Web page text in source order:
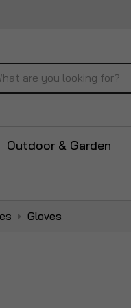
Outdoor & Garden
Gloves